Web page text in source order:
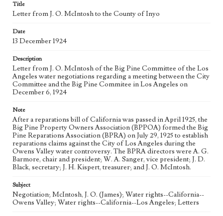
eng
Title
Letter from J. O. McIntosh to the County of Inyo
Date
13 December 1924
Description
Letter from J. O. McIntosh of the Big Pine Committee of the Los
Angeles water negotiations regarding a meeting between the City
Committee and the Big Pine Commitee in Los Angeles on
December 6, 1924
Note
After a reparations bill of California was passed in April 1925, the
Big Pine Property Owners Association (BPPOA) formed the Big
Pine Reparations Association (BPRA) on July 29, 1925 to establish
reparations claims against the City of Los Angeles during the
Owens Valley water controversy. The BPRA directors were A. G.
Barmore, chair and president; W. A. Sanger, vice president; J. D.
Black, secretary; J. H. Kispert, treasurer; and J. O. McIntosh.
Subject
Negotiation; McIntosh, J. O. (James); Water rights--California--
Owens Valley; Water rights--California--Los Angeles; Letters